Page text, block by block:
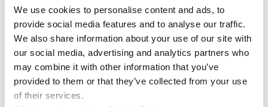
We use cookies to personalise content and ads, to
provide social media features and to analyse our traffic.
We also share information about your use of our site with
our social media, advertising and analytics partners who
may combine it with other information that you’ve
provided to them or that they’ve collected from your use
of their services.
(Opens in a new window)